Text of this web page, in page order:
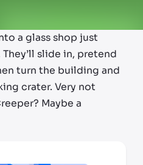
a glass shop just
slide in, pretend
turn the building and
crater. Very not
Maybe a